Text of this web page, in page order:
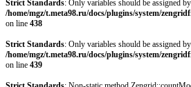
Strict Standards: Only variables should be assigned
/home/mgz/t.meta98.ru/docs/plugins/system/
on line 438
Strict Standards: Only variables should be assigned
/home/mgz/t.meta98.ru/docs/plugins/system/
on line 439